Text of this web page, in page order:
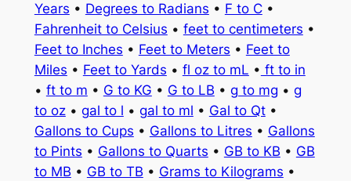
Years • Degrees to Radians • F to C•
Fahrenheit to Celsius • feet to centimeters •
Feet to Inches • Feet to Meters • Feet to
Miles • Feet to Yards • fl oz to mL • ft to in
• ft to m • G to KG • G to LB • g to mg • g
to oz• gal to l • gal to ml • Gal to Qt•
Gallons to Cups • Gallons to Litres • Gallons
to Pints • Gallons to Quarts • GB to KB • GB
to MB • GB to TB • Grams to Kilograms •